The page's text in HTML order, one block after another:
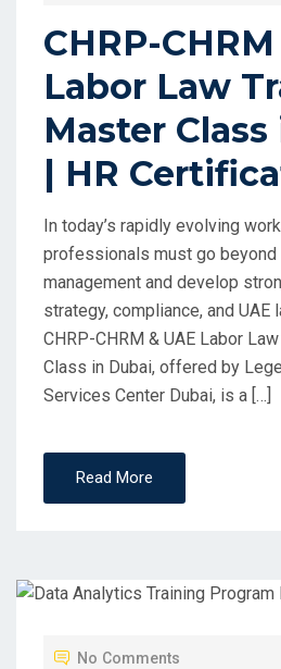
CHRP-
Labor Law
Master
| HR
In today’s rapidly evolving
professionals must go
management and develop
strategy, compliance, and UAE
CHRP-CHRM & UAE Labor
Class in Dubai, offered by
Services Center Dubai, is a […]
Read More
No Comments